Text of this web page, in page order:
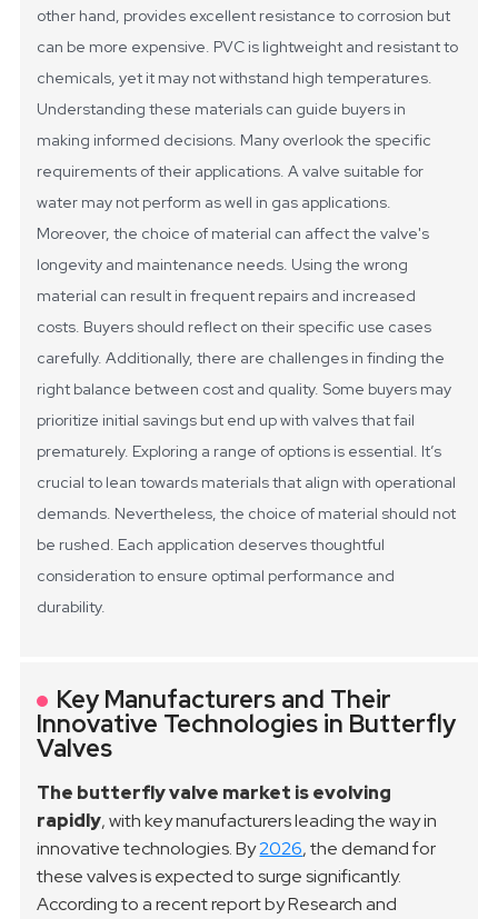
other hand, provides excellent resistance to corrosion but
can be more expensive. PVC is lightweight and resistant to
chemicals, yet it may not withstand high temperatures.
Understanding these materials can guide buyers in
making informed decisions. Many overlook the specific
requirements of their applications. A valve suitable for
water may not perform as well in gas applications.
Moreover, the choice of material can affect the valve's
longevity and maintenance needs. Using the wrong
material can result in frequent repairs and increased
costs. Buyers should reflect on their specific use cases
carefully. Additionally, there are challenges in finding the
right balance between cost and quality. Some buyers may
prioritize initial savings but end up with valves that fail
prematurely. Exploring a range of options is essential. It’s
crucial to lean towards materials that align with operational
demands. Nevertheless, the choice of material should not
be rushed. Each application deserves thoughtful
consideration to ensure optimal performance and
durability.
Key Manufacturers and Their
Innovative Technologies in Butterfly
Valves
The butterfly valve market is evolving
rapidly, with key manufacturers leading the way in
innovative technologies. By2026, the demand for
these valves is expected to surge significantly.
According to a recent report by Research and